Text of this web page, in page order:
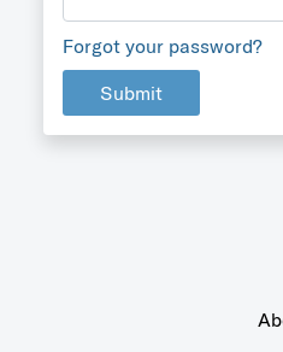
Forgot your password?
Submit